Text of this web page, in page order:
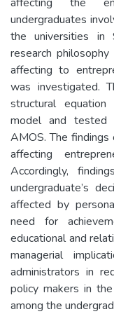
undergraduates
the universities in
research
affecting to
was investigated.
structural
model and tested
AMOS. The
affecting
Accordingly,
undergraduate’s
affected by
need for
educational and
managerial
administrators in
policy makers in
among the